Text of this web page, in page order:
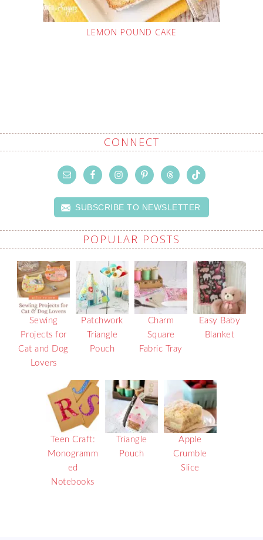
LEMON POUND CAKE
CONNECT
SUBSCRIBE TO NEWSLETTER
POPULAR POSTS
Sewing
Projects for
Cat and Dog
Lovers
Patchwork
Triangle
Pouch
Charm
Square
Fabric Tray
Easy Baby
Blanket
Teen Craft:
Monogramm
ed
Notebooks
Triangle
Pouch
Apple
Crumble
Slice